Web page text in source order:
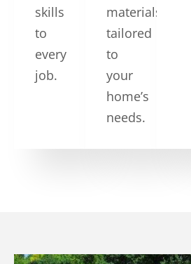
skills
to
every
job.
materials
tailored
to
your
home’s
needs.